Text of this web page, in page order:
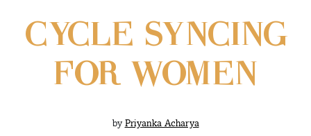
CYCLE SYNCING
FOR WOMEN
by Priyanka Acharya